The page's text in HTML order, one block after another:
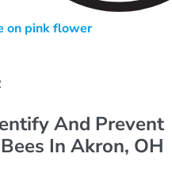
And Prevent
In Akron, OH